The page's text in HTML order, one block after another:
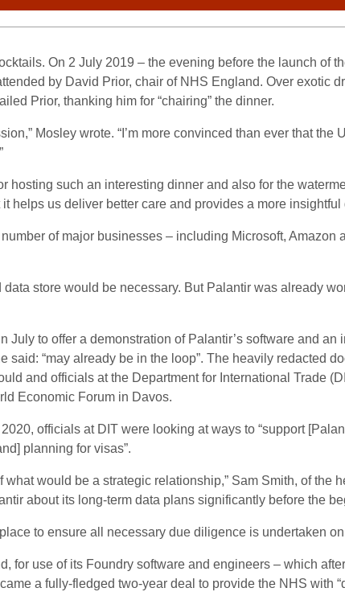
On 2 July 2019 – the evening before the launch of
by David Prior, chair of NHS England. Over exotic
Prior, thanking him for “chairing” the dinner.
Mosley wrote. “I’m more convinced than ever that
hosting such an interesting dinner and also for the
helps us deliver better care and provides a more
of major businesses – including Microsoft, Amazon
store would be necessary. But Palantir was already
July to offer a demonstration of Palantir’s software and an
“may already be in the loop”. The heavily redacted
and officials at the Department for International Trade
Economic Forum in Davos.
officials at DIT were looking at ways to “support
planning for visas”.
would be a strategic relationship,” Sam Smith, of the
about its long-term data plans significantly before the
to ensure all necessary due diligence is undertaken
for use of its Foundry software and engineers – which
a fully-fledged two-year deal to provide the NHS with